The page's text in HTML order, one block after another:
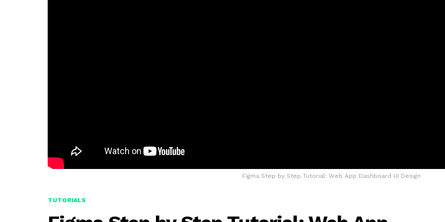
Figma Step by Step Tutorial: Web App Dashboard UI Design
TUTORIALS